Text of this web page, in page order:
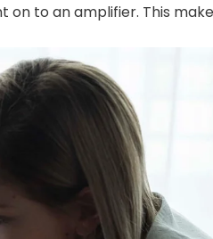
to an amplifier. This